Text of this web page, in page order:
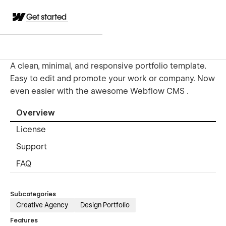
Get started
A clean, minimal, and responsive portfolio template.
Easy to edit and promote your work or company. Now
even easier with the awesome Webflow CMS .
Overview
License
Support
FAQ
Subcategories
Creative Agency Design Portfolio
Features